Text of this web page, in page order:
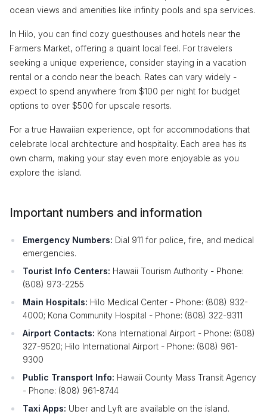
ocean views and amenities like infinity pools and spa services.
In Hilo, you can find cozy guesthouses and hotels near the
Farmers Market, offering a quaint local feel. For travelers
seeking a unique experience, consider staying in a vacation
rental or a condo near the beach. Rates can vary widely -
expect to spend anywhere from $100 per night for budget
options to over $500 for upscale resorts.
For a true Hawaiian experience, opt for accommodations that
celebrate local architecture and hospitality. Each area has its
own charm, making your stay even more enjoyable as you
explore the island.
Important numbers and information
Emergency Numbers: Dial 911 for police, fire, and medical
emergencies.
Tourist Info Centers: Hawaii Tourism Authority - Phone:
(808) 973-2255
Main Hospitals: Hilo Medical Center - Phone: (808) 932-
4000; Kona Community Hospital - Phone: (808) 322-9311
Airport Contacts: Kona International Airport - Phone: (808)
327-9520; Hilo International Airport - Phone: (808) 961-
9300
Public Transport Info: Hawaii County Mass Transit Agency
- Phone: (808) 961-8744
Taxi Apps: Uber and Lyft are available on the island.